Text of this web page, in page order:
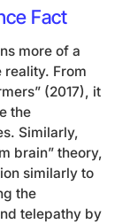
Fact
more of a
From
(2017), it
the
Similarly,
brain” theory,
similarly to
the
telepathy by